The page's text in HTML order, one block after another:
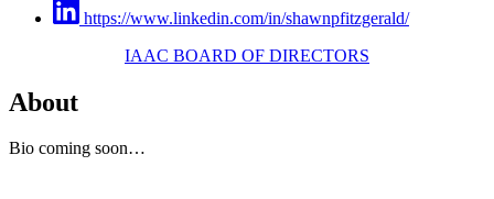
https://www.linkedin.com/in/shawnpfitzgerald/
IAAC BOARD OF DIRECTORS
About
Bio coming soon…